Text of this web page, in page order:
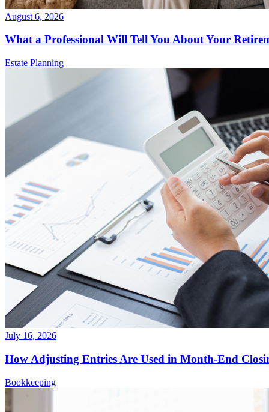
August 6, 2026
What a Professional Will Tell You About Your
Estate Planning
July 16, 2026
How Adjusting Entries Are Used in Month-End
Bookkeeping